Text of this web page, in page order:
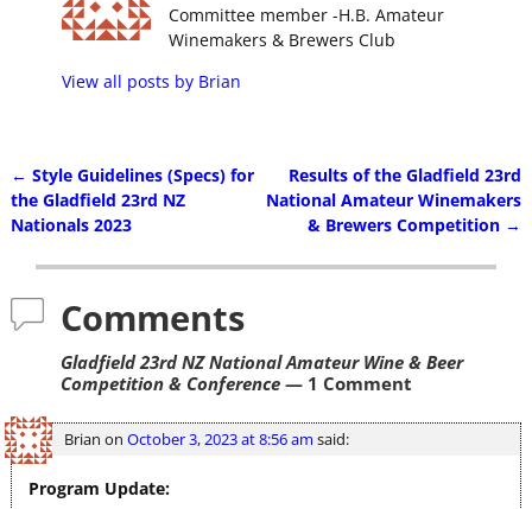
Committee member -H.B. Amateur
Winemakers & Brewers Club
View all posts by Brian
Post navigation
← Style Guidelines (Specs) for
the Gladfield 23rd NZ
Nationals 2023
Results of the Gladfield 23rd
National Amateur Winemakers
& Brewers Competition →
Comments
Gladfield 23rd NZ National Amateur Wine & Beer
Competition & Conference— 1 Comment
Brian on October 3, 2023 at 8:56 am said:
Program Update: